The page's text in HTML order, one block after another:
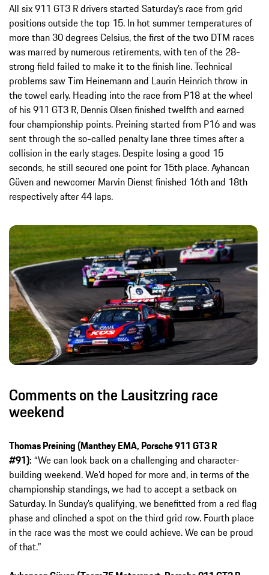
All six 911 GT3 R drivers started Saturday’s race from grid
positions outside the top 15. In hot summer temperatures of
more than 30 degrees Celsius, the first of the two DTM races
was marred by numerous retirements, with ten of the 28-
strong field failed to make it to the finish line. Technical
problems saw Tim Heinemann and Laurin Heinrich throw in
the towel early. Heading into the race from P18 at the wheel
of his 911 GT3 R, Dennis Olsen finished twelfth and earned
four championship points. Preining started from P16 and was
sent through the so-called penalty lane three times after a
collision in the early stages. Despite losing a good 15
seconds, he still secured one point for 15th place. Ayhancan
Güven and newcomer Marvin Dienst finished 16th and 18th
respectively after 44 laps.
Comments on the Lausitzring race
weekend
Thomas Preining (Manthey EMA, Porsche 911 GT3 R
#91): “We can look back on a challenging and character-
building weekend. We’d hoped for more and, in terms of the
championship standings, we had to accept a setback on
Saturday. In Sunday’s qualifying, we benefitted from a red flag
phase and clinched a spot on the third grid row. Fourth place
in the race was the most we could achieve. We can be proud
of that.”